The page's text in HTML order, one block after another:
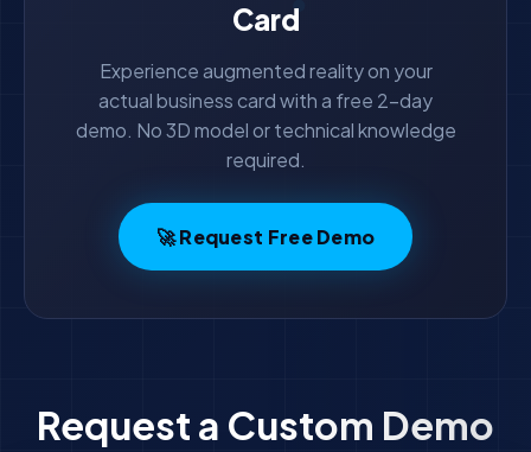
Card
Experience augmented reality on your
actual business card with a free 2-day
demo. No 3D model or technical knowledge
required.
🚀 Request Free Demo
Request a Custom Demo